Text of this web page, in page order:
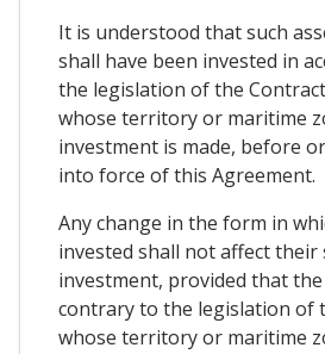
It is understood that such
shall have been invested in
the legislation of the
whose territory or maritime
investment is made, before
into force of this Agreement.
Any change in the form in
invested shall not affect their
investment, provided that
contrary to the legislation of
whose territory or maritime